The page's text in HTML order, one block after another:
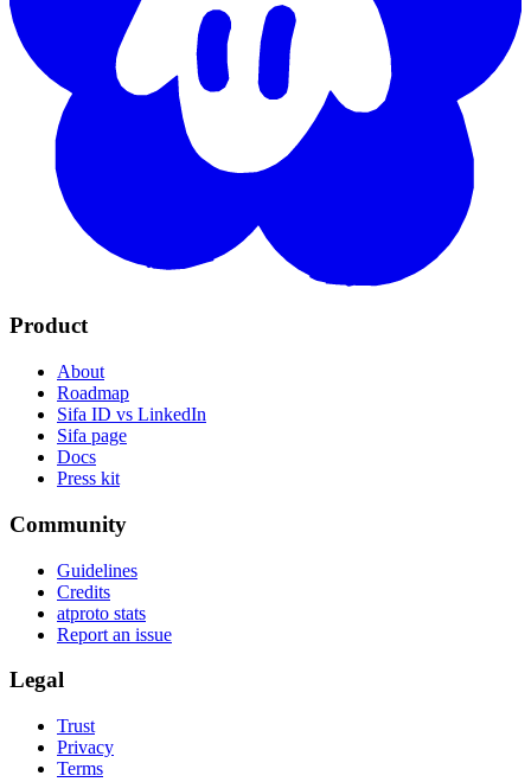
Product
About
Roadmap
Sifa ID vs LinkedIn
Sifa page
Docs
Press kit
Community
Guidelines
Credits
atproto stats
Report an issue
Legal
Trust
Privacy
Terms